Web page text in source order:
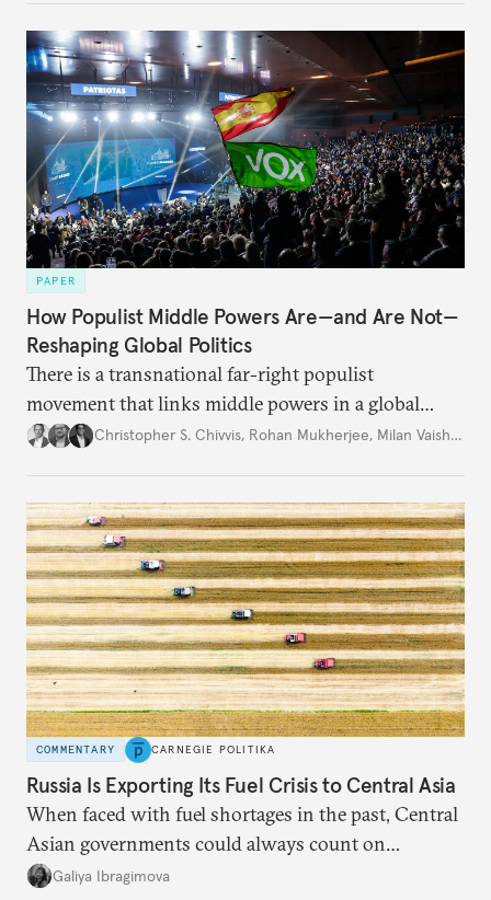
PAPER
How Populist Middle Powers Are—and Are Not—
Reshaping Global Politics
There is a transnational far-right populist
movement that links middle powers in a global
movement that extends well beyond Trump.
Christopher S. Chivvis, Rohan Mukherjee, Milan Vaishnav
COMMENTARY CARNEGIE POLITIKA
Russia Is Exporting Its Fuel Crisis to Central Asia
When faced with fuel shortages in the past, Central
Asian governments could always count on
additional supplies from Moscow. That safety net
Galiya Ibragimova